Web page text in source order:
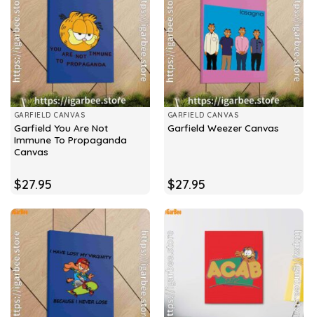
GARFIELD CANVAS
Garfield You Are Not
Immune To Propaganda
Canvas
$27.95
GARFIELD CANVAS
Garfield Weezer Canvas
$27.95